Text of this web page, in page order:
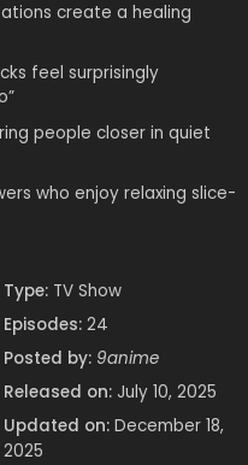
create a healing
feel surprisingly
people closer in quiet
who enjoy relaxing slice-
Type: TV Show
Episodes: 24
Posted by: 9anime
Released on: July 10, 2025
Updated on: December 18,
2025